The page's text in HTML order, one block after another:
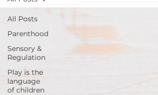
All Posts
Parenthood
Sensory &
Regulation
Play is the
language
of children